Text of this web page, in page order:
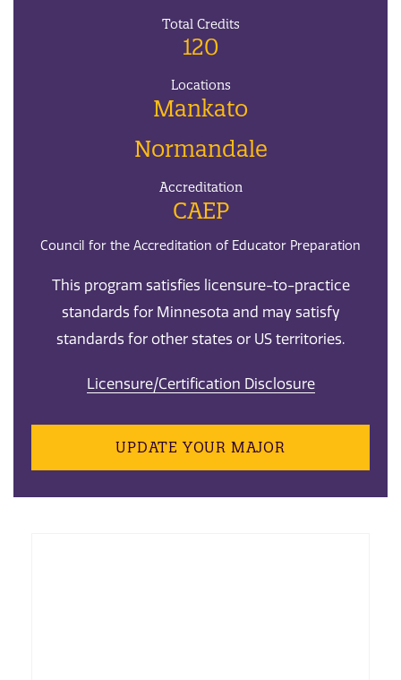
Total Credits
120
Locations
Mankato
Normandale
Accreditation
CAEP
Council for the Accreditation of Educator Preparation
This program satisfies licensure-to-practice
standards for Minnesota and may satisfy
standards for other states or US territories.
Licensure/Certification Disclosure
UPDATE YOUR MAJOR